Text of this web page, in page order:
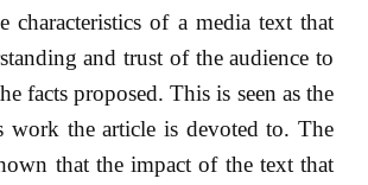
characteristics of a media text that
and trust of the audience to
facts proposed. This is seen as the
work the article is devoted to. The
that the impact of the text that